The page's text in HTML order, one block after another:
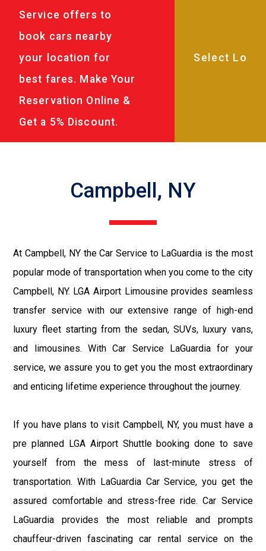
Service offers to
book cars nearby
your location for
best fares. Make Your
Reservation Online &
Get a 5% Discount.
Campbell, NY
At Campbell, NY the Car Service to LaGuardia is the most
popular mode of transportation when you come to the city
Campbell, NY. LGA Airport Limousine provides seamless
transfer service with our extensive range of high-end
luxury fleet starting from the sedan, SUVs, luxury vans,
and limousines. With Car Service LaGuardia for your
service, we assure you to get you the most extraordinary
and enticing lifetime experience throughout the journey.
If you have plans to visit Campbell, NY, you must have a
pre planned LGA Airport Shuttle booking done to save
yourself from the mess of last-minute stress of
transportation. With LaGuardia Car Service, you get the
assured comfortable and stress-free ride. Car Service
LaGuardia provides the most reliable and prompts
chauffeur-driven fascinating car rental service on the